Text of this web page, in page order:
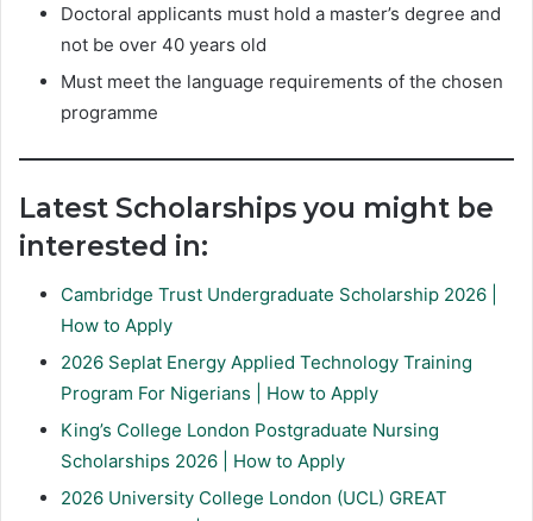
Doctoral applicants must hold a master’s degree and
not be over 40 years old
Must meet the language requirements of the chosen
programme
Latest Scholarships you might be
interested in:
Cambridge Trust Undergraduate Scholarship 2026 |
How to Apply
2026 Seplat Energy Applied Technology Training
Program For Nigerians | How to Apply
King’s College London Postgraduate Nursing
Scholarships 2026 | How to Apply
2026 University College London (UCL) GREAT